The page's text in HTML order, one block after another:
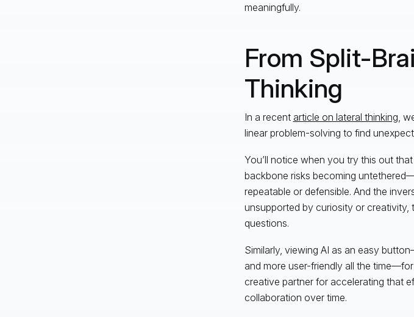
meaningfully.
From Split-
Thinking
In a recent article on lateral thinking ,
linear problem-solving to find
You’ll notice when you try this out
backbone risks becoming
repeatable or defensible. And the
unsupported by curiosity or
questions.
Similarly, viewing AI as an easy
and more user-friendly all the
creative partner for accelerating that
collaboration over time.